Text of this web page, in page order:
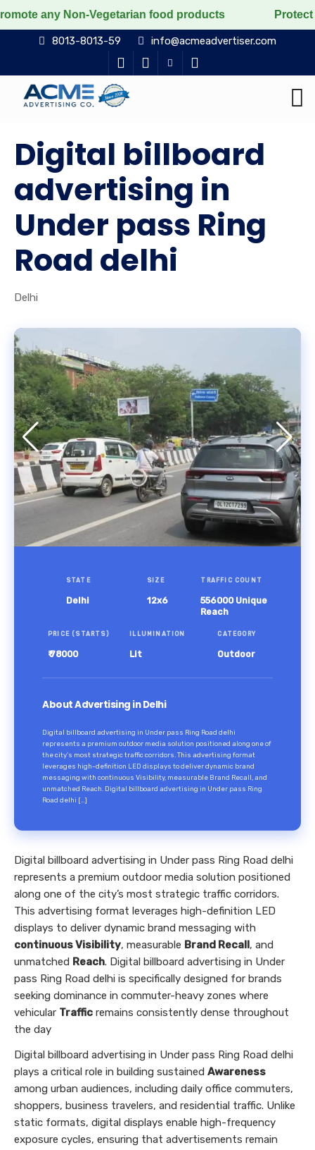
Vegetarian food products Protect the voiceless,
8013-8013-59 info@acmeadvertiser.com
Digital billboard
advertising in
Under pass Ring
Road delhi
Delhi
STATE
Delhi
SIZE
12x6
TRAFFIC COUNT
556000 Unique
Reach
PRICE (STARTS)
₹ 78000
ILLUMINATION
Lit
CATEGORY
Outdoor
About Advertising in Delhi
Digital billboard advertising in Under pass Ring Road delhi
represents a premium outdoor media solution positioned along one of
the city’s most strategic traffic corridors. This advertising format
leverages high-definition LED displays to deliver dynamic brand
messaging with continuous Visibility, measurable Brand Recall, and
unmatched Reach. Digital billboard advertising in Under pass Ring
Road delhi […]
Digital billboard advertising in Under pass Ring Road delhi
represents a premium outdoor media solution positioned
along one of the city’s most strategic traffic corridors.
This advertising format leverages high-definition LED
displays to deliver dynamic brand messaging with
continuous Visibility, measurable Brand Recall, and
unmatched Reach. Digital billboard advertising in Under
pass Ring Road delhi is specifically designed for brands
seeking dominance in commuter-heavy zones where
vehicular Traffic remains consistently dense throughout
the day
Digital billboard advertising in Under pass Ring Road delhi
plays a critical role in building sustained Awareness
among urban audiences, including daily office commuters,
shoppers, business travelers, and residential traffic. Unlike
static formats, digital displays enable high-frequency
exposure cycles, ensuring that advertisements remain